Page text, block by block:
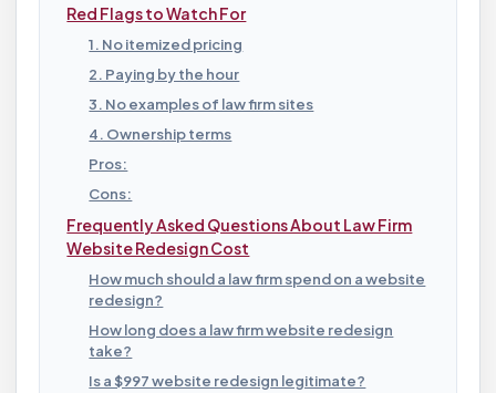
Red Flags to Watch For
1. No itemized pricing
2. Paying by the hour
3. No examples of law firm sites
4. Ownership terms
Pros:
Cons:
Frequently Asked Questions About Law Firm
Website Redesign Cost
How much should a law firm spend on a website
redesign?
How long does a law firm website redesign
take?
Is a $997 website redesign legitimate?